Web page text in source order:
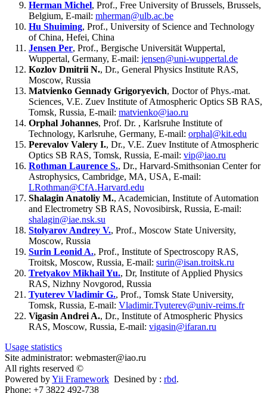
Herman Michel, Prof., Free University of Brussels, Brussels,
Belgium, E-mail: mherman@ulb.ac.be
Hu Shuiming, Prof., University of Science and Technology
of China, Hefei, China
Jensen Per, Prof., Bergische Universität Wuppertal,
Wuppertal, Germany, E-mail: jensen@uni-wuppertal.de
Kozlov Dmitrii N., Dr., General Physics Institute RAS,
Moscow, Russia
Matvienko Gennady Grigoryevich, Doctor of Phys.-mat.
Sciences, V.E. Zuev Institute of Atmospheric Optics SB RAS,
Tomsk, Russia, E-mail: matvienko@iao.ru
Orphal Johannes, Prof. Dr. , Karlsruhe Institute of
Technology, Karlsruhe, Germany, E-mail: orphal@kit.edu
Perevalov Valery I., Dr., V.E. Zuev Institute of Atmospheric
Optics SB RAS, Tomsk, Russia, E-mail: vip@iao.ru
Rothman Laurence S., Dr., Harvard-Smithsonian Center for
Astrophysics, Cambridge, MA, USA, E-mail:
LRothman@CfA.Harvard.edu
Shalagin Anatoliy M., Academician, Institute of Automation
and Electrometry SB RAS, Novosibirsk, Russia, E-mail:
shalagin@iae.nsk.su
Stolyarov Andrey V., Prof., Moscow State University,
Moscow, Russia
Surin Leonid A., Prof., Institute of Spectroscopy RAS,
Troitsk, Moscow, Russia, E-mail: surin@isan.troitsk.ru
Tretyakov Mikhail Yu., Dr, Institute of Applied Physics
RAS, Nizhny Novgorod, Russia
Tyuterev Vladimir G., Prof., Tomsk State University,
Tomsk, Russia, E-mail: Vladimir.Tyuterev@univ-reims.fr
Vigasin Andrei A., Dr., Institute of Atmospheric Physics
RAS, Moscow, Russia, E-mail: vigasin@ifaran.ru
Usage statistics
Site administrator: webmaster@iao.ru
All rights reserved ©
Powered byYii Framework Desined by : rbd.
Phone: +7 3822 492-738